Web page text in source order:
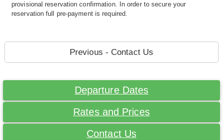
provisional reservation confirmation. In order to secure your
reservation full pre-payment is required.
Previous - Contact Us
Departure Dates
Rates and Prices
Contact Us